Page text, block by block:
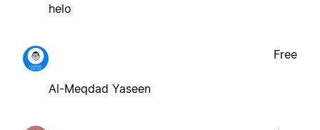
helo
Al-Meqdad Yaseen
Free